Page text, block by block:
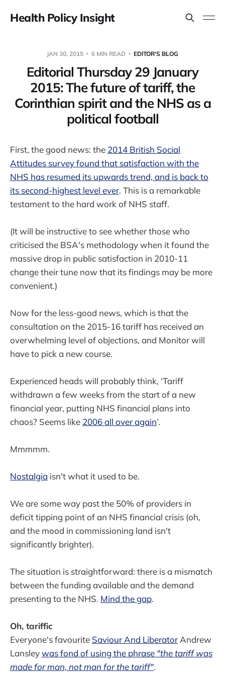
Health Policy Insight
JAN 30, 2015 6 MIN READ EDITOR'S BLOG
Editorial Thursday 29 January
2015: The future of tariff, the
Corinthian spirit and the NHS as a
political football
First, the good news: the 2014 British Social
Attitudes survey found that satisfaction with the
NHS has resumed its upwards trend, and is back to
its second-highest level ever. This is a remarkable
testament to the hard work of NHS staff.
(It will be instructive to see whether those who
criticised the BSA's methodology when it found the
massive drop in public satisfaction in 2010-11
change their tune now that its findings may be more
convenient.)
Now for the less-good news, which is that the
consultation on the 2015-16 tariff has received an
overwhelming level of objections, and Monitor will
have to pick a new course.
Experienced heads will probably think, ‘Tariff
withdrawn a few weeks from the start of a new
financial year, putting NHS financial plans into
chaos? Seems like 2006 all over again’.
Mmmmm.
Nostalgia isn't what it used to be.
We are some way past the 50% of providers in
deficit tipping point of an NHS financial crisis (oh,
and the mood in commissioning land isn't
significantly brighter).
The situation is straightforward: there is a mismatch
between the funding available and the demand
presenting to the NHS. Mind the gap.
Oh, tariffic
Everyone's favourite Saviour And Liberator Andrew
Lansleywas fond of using the phrase "the tariff was
made for man, not man for the tariff".